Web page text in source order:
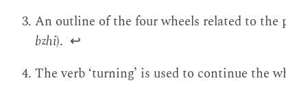
An outline of the four wheels related to the
bzhi). ↩
The verb ‘turning’ is used to continue the